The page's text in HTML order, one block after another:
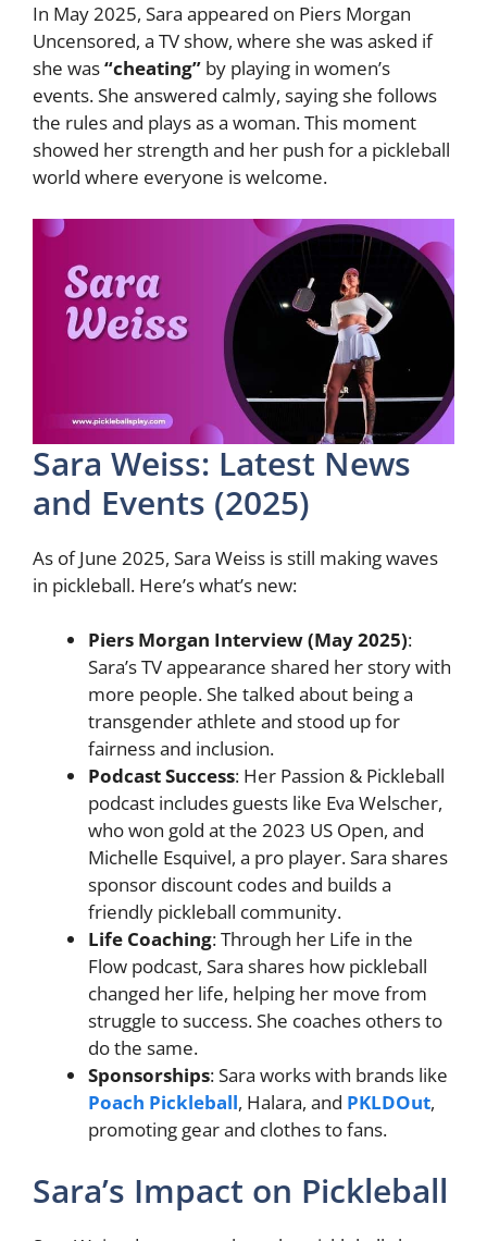
In May 2025, Sara appeared on Piers Morgan
Uncensored, a TV show, where she was asked if
she was“cheating” by playing in women’s
events. She answered calmly, saying she follows
the rules and plays as a woman. This moment
showed her strength and her push for a pickleball
world where everyone is welcome.
Sara Weiss: Latest News
and Events (2025)
As of June 2025, Sara Weiss is still making waves
in pickleball. Here’s what’s new:
Piers Morgan Interview (May 2025):
Sara’s TV appearance shared her story with
more people. She talked about being a
transgender athlete and stood up for
fairness and inclusion.
Podcast Success: Her Passion & Pickleball
podcast includes guests like Eva Welscher,
who won gold at the 2023 US Open, and
Michelle Esquivel, a pro player. Sara shares
sponsor discount codes and builds a
friendly pickleball community.
Life Coaching: Through her Life in the
Flow podcast, Sara shares how pickleball
changed her life, helping her move from
struggle to success. She coaches others to
do the same.
Sponsorships: Sara works with brands like
Poach Pickleball, Halara, and PKLDOut,
promoting gear and clothes to fans.
Sara’s Impact on Pickleball